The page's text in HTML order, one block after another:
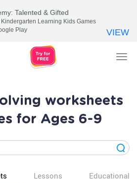
worksheets
for Ages 6-9
Lessons Educational
Talented & Gifted
Learning Kids Games
Play
VIEW